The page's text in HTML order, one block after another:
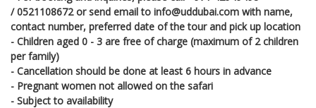
/0521108672or send email to info@uddubai.com with name,
contact number, preferred date of the tour and pick up location
- Children aged 0 - 3 are free of charge (maximum of 2 children
per family)
- Cancellation should be done at least 6 hours in advance
- Pregnant women not allowed on the safari
- Subject to availability